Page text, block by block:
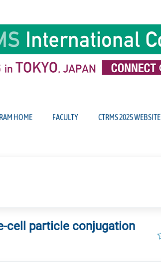
HOME FACULTY CTRMS 2025 WEBSITE
cell particle conjugation